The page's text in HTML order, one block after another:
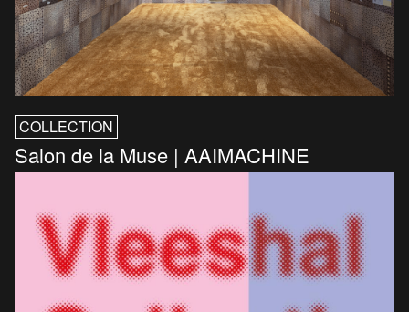
COLLECTION
Salon de la Muse | AAIMACHINE